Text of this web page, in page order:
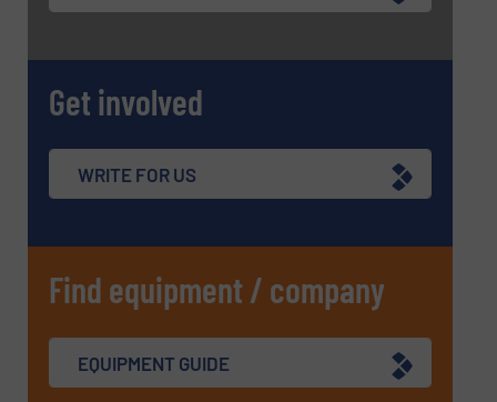
Get involved
WRITE FOR US
Find equipment / company
EQUIPMENT GUIDE